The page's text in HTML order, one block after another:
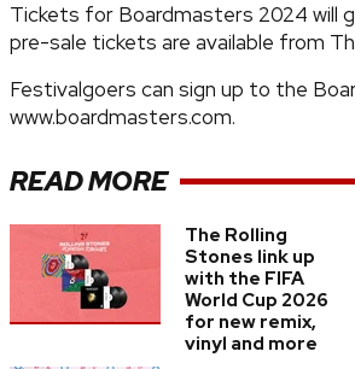
Tickets for Boardmasters 2024 will
pre-sale tickets are available from
Festivalgoers can sign up to the
www.boardmasters.com.
READ MORE
The Rolling
Stones link up
with the FIFA
World Cup 2026
for new remix,
vinyl and more